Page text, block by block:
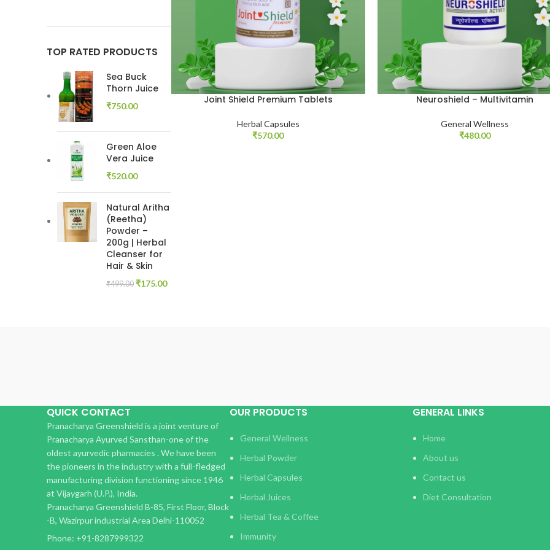
TOP RATED PRODUCTS
Sea Buck
Thorn Juice
₹750.00
Green Aloe
Vera Juice
₹520.00
Natural Aritha
(Reetha)
Powder –
200g | Herbal
Cleanser for
Hair & Skin
₹499.00 ₹175.00
Joint Shield Premium Tablets
Herbal Capsules
₹570.00
Neuroshield – Multivitamin
General Wellness
₹480.00
QUICK CONTACT
Pranacharya Greenshield is a joint venture of
Pranacharya Ayurved Sansthan-one of the
oldest ayurvedic pharmacies . We have been
the pioneers in the industry with a full-fledged
manufacturing division functioning since 1946
at Vijaygarh (U.P.), India.
Pranacharya Greenshield B-85, First Floor, Block
-B, Wazirpur industrial Area Delhi-110052
Phone: +91-8287999322
OUR PRODUCTS
General Wellness
Herbal Powder
Herbal Capsules
Herbal Juices
Herbal Tea & Coffee
Immunity
GENERAL LINKS
Home
About us
Contact us
Diet Consultation